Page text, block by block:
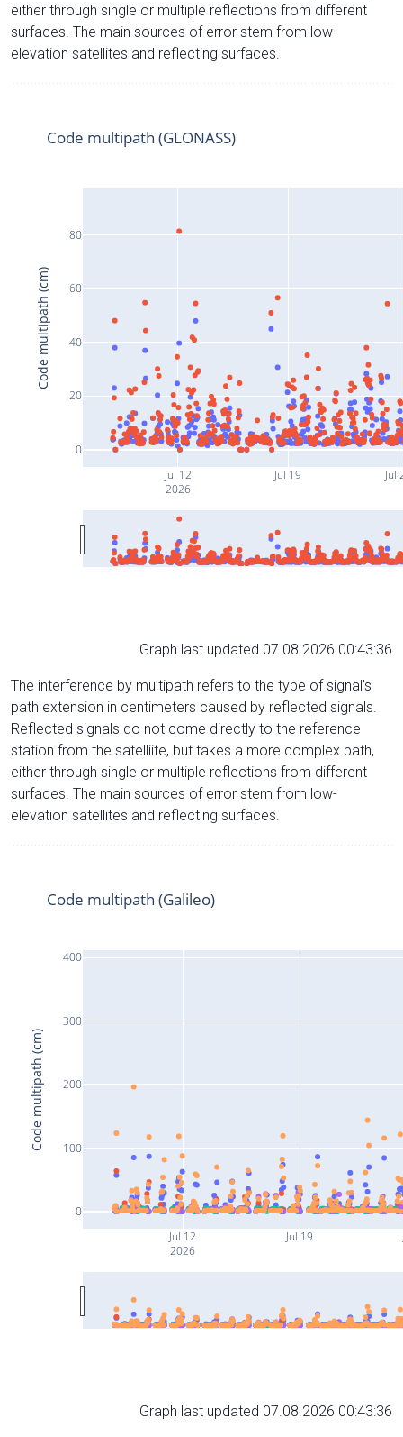
either through single or multiple reflections from different
surfaces. The main sources of error stem from low-
elevation satellites and reflecting surfaces.
Jul 12
2026
Jul 19 Jul
0
20
40
60
80
Code multipath (GLONASS)
Code multipath (cm)
Graph last updated 07.08.2026 00:43:36
The interference by multipath refers to the type of signal’s
path extension in centimeters caused by reflected signals.
Reflected signals do not come directly to the reference
station from the satelliite, but takes a more complex path,
either through single or multiple reflections from different
surfaces. The main sources of error stem from low-
elevation satellites and reflecting surfaces.
Jul 12
2026
Jul 19
0
100
200
300
400
Code multipath (Galileo)
Code multipath (cm)
Graph last updated 07.08.2026 00:43:36